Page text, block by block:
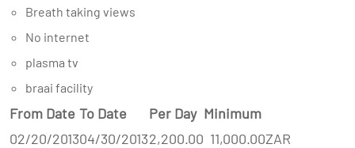
Breath taking views
No internet
plasma tv
braai facility
From Date To Date Per Day Minimum
02/20/201304/30/20132,200.00 11,000.00ZAR